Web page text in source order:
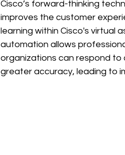
Cisco’s forward-thinking
improves the customer
learning within Cisco's virtual
automation allows
organizations can respond to
greater accuracy, leading to